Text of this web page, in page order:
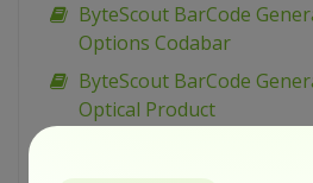
ByteScout BarCode
Options Codabar
ByteScout BarCode
Optical Product